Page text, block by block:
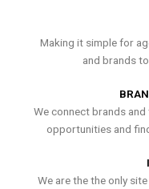
Making it simple for
and brands
We connect brands
opportunities and
We are the the only